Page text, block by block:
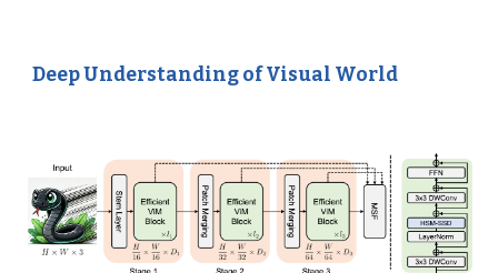
Deep Understanding of Visual World